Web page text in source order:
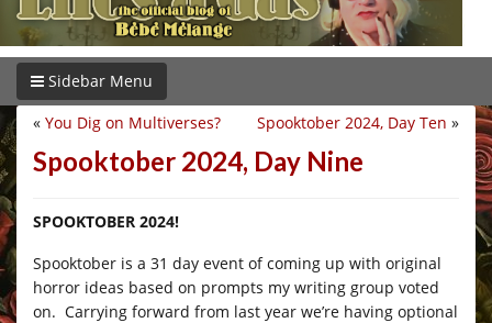
Sidebar Menu
Spooktober 2024, Day Ten »
« You Dig on Multiverses?
Spooktober 2024, Day Nine
SPOOKTOBER 2024!
Spooktober is a 31 day event of coming up with original
horror ideas based on prompts my writing group voted
on. Carrying forward from last year we’re having optional